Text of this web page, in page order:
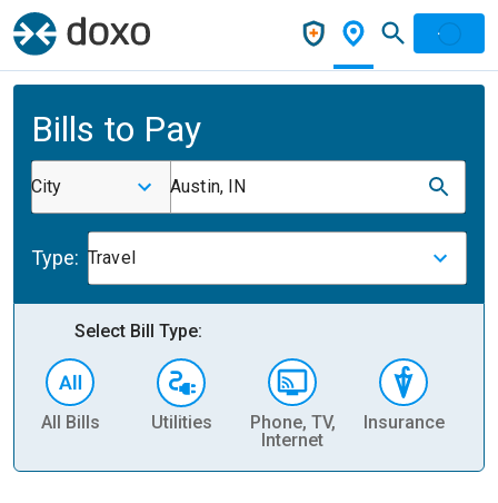
Bills to Pay
City Austin, IN
Type: Travel
Select Bill Type:
All Bills Utilities
Phone, TV,
Internet
Insurance